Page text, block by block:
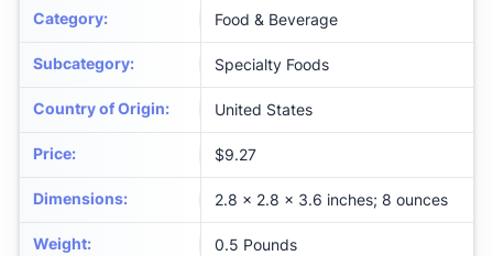
Category: Food & Beverage
Subcategory: Specialty Foods
Country of Origin: United States
Price: $9.27
Dimensions: 2.8 x 2.8 x 3.6 inches; 8 ounces
Weight: 0.5 Pounds